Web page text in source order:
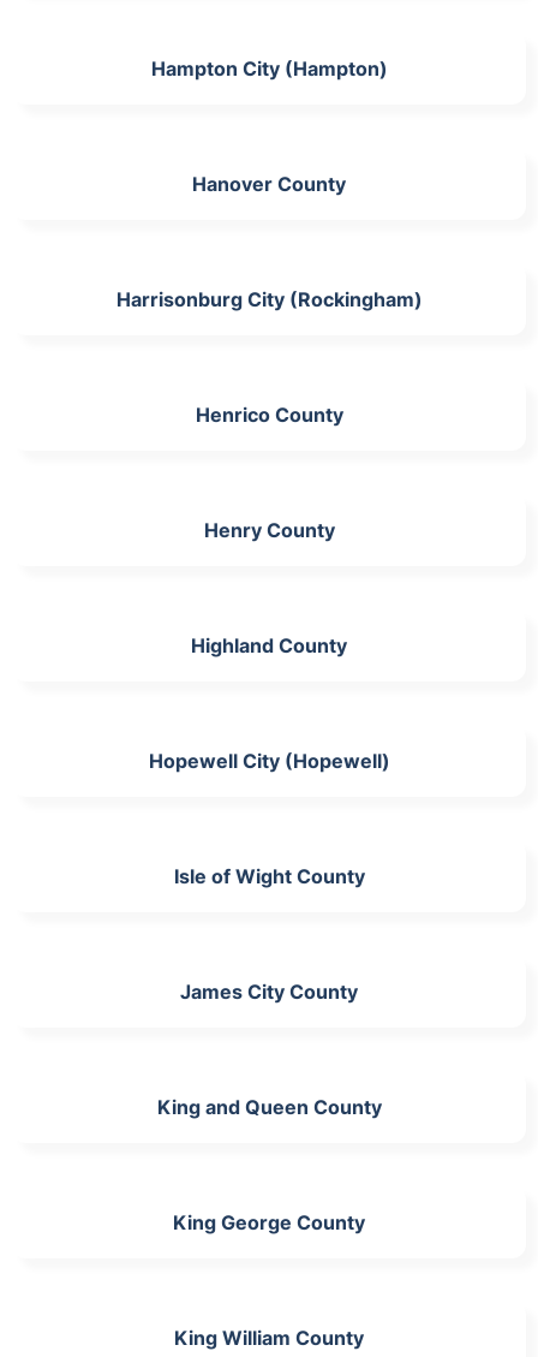
Hampton City (Hampton)
Hanover County
Harrisonburg City (Rockingham)
Henrico County
Henry County
Highland County
Hopewell City (Hopewell)
Isle of Wight County
James City County
King and Queen County
King George County
King William County